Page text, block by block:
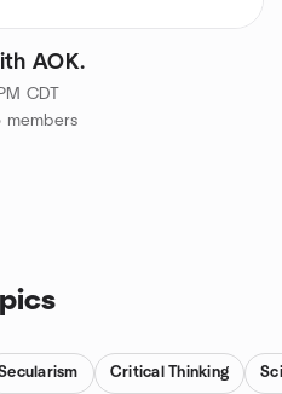
AOK.
CDT
members
Critical Thinking